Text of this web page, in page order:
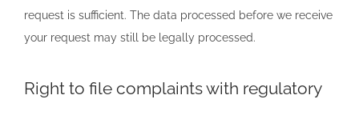
request is sufficient. The data processed before we receive
your request may still be legally processed.
Right to file complaints with regulatory